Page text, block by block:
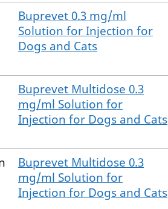
Buprevet 0.3 mg/ml
Solution for Injection for
Dogs and Cats
Buprevet Multidose 0.3
mg/ml Solution for
Injection for Dogs and Cats
Buprevet Multidose 0.3
mg/ml Solution for
Injection for Dogs and Cats